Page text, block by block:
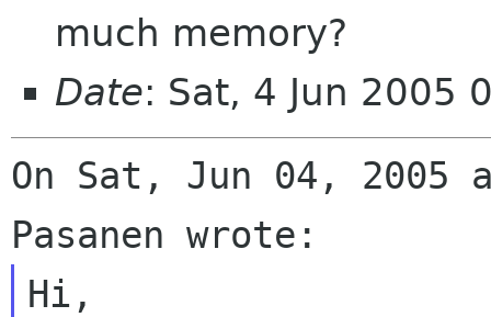
much memory?
Date: Sat, 4 Jun 2005
On Sat, Jun 04, 2005
Hi,